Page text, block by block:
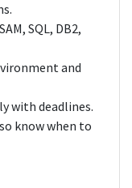
SQL, DB2,
and
with deadlines.
know when to